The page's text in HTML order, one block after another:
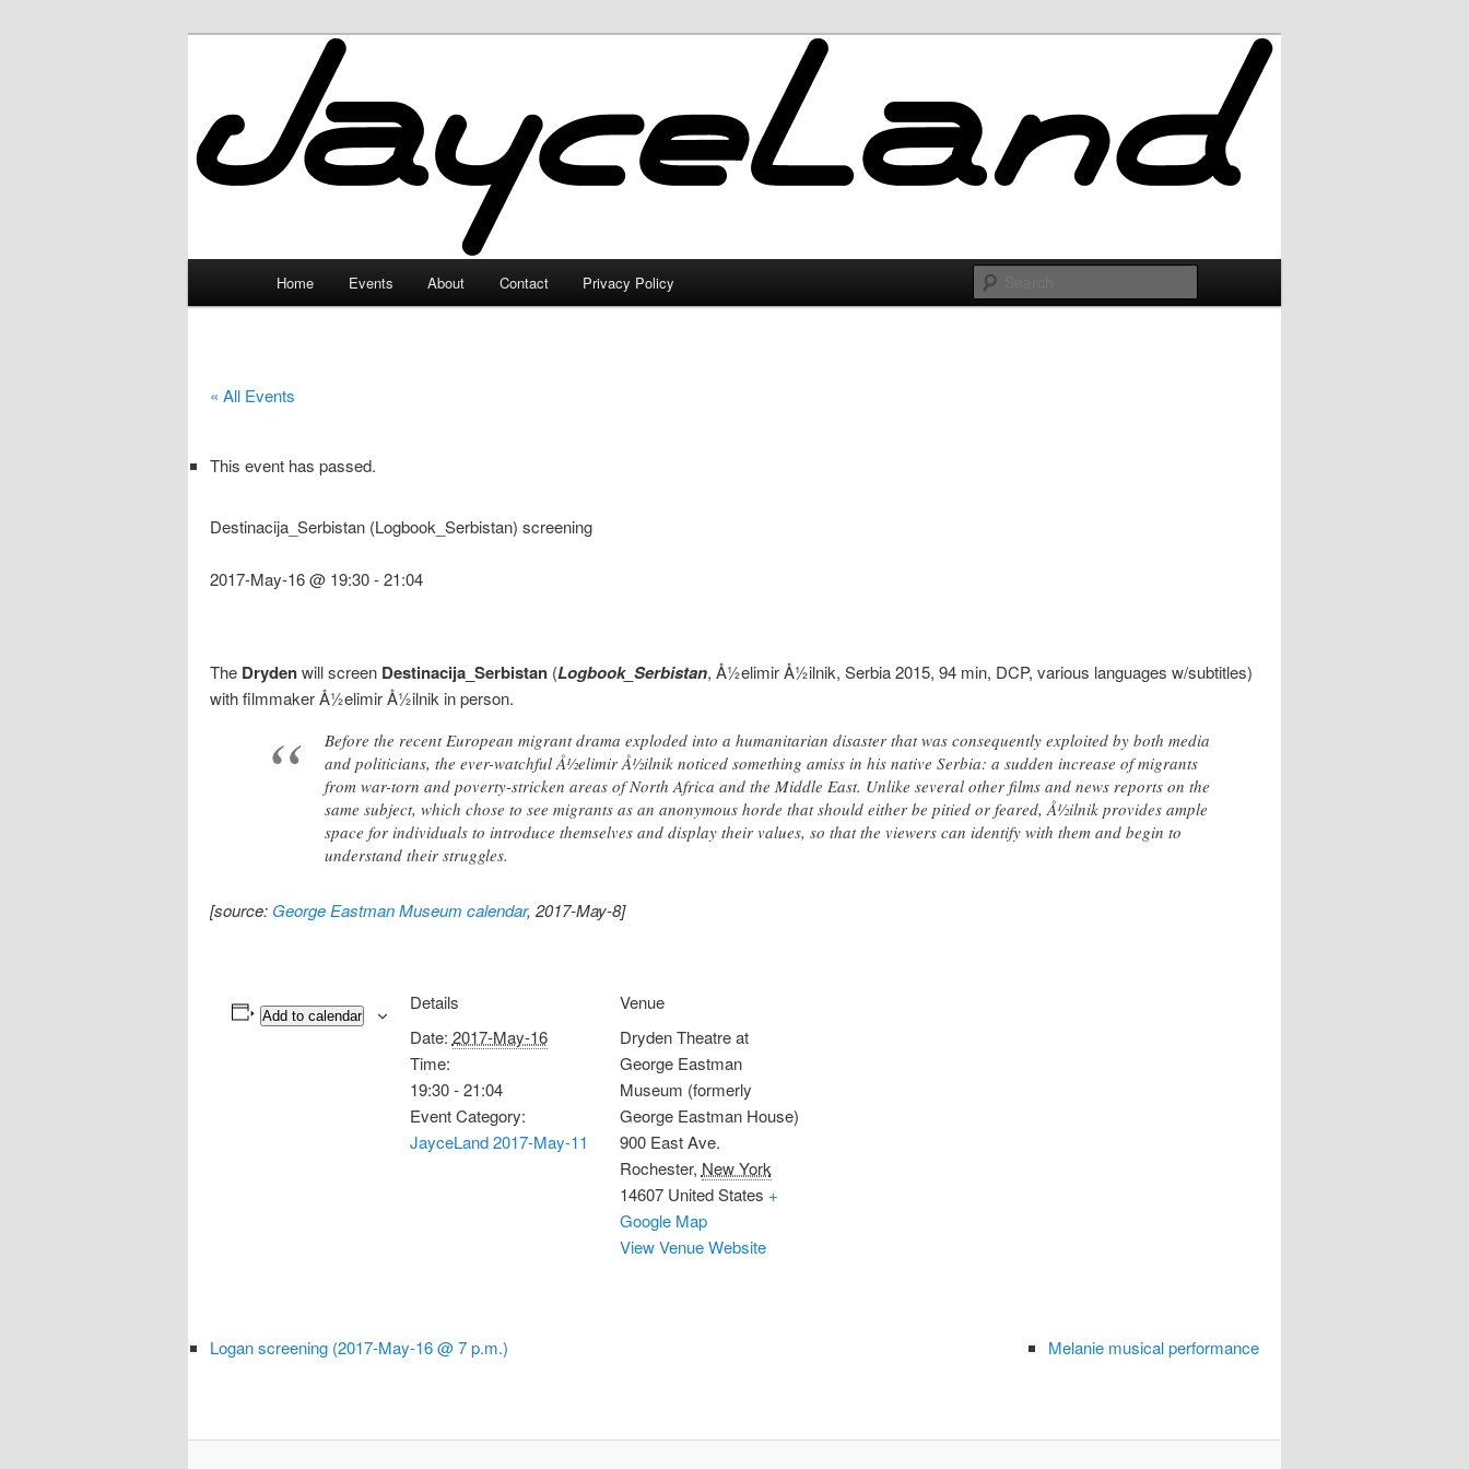
JayceLand
Home Events About Contact Privacy Policy
« All Events
This event has passed.
Destinacija_Serbistan (Logbook_Serbistan) screening
2017-May-16 @ 19:30-21:04
The Drydenwill screen Destinacija_Serbistan (Logbook_Serbistan, Å½elimir Å½ilnik, Serbia 2015, 94 min, DCP, various languages w/subtitles)
with filmmaker Å½elimir Å½ilnik in person.
Before the recent European migrant drama exploded into a humanitarian disaster that was consequently exploited by both media
and politicians, the ever-watchful Å½elimir Å½ilnik noticed something amiss in his native Serbia: a sudden increase of migrants
from war-torn and poverty-stricken areas of North Africa and the Middle East. Unlike several other films and news reports on the
same subject, which chose to see migrants as an anonymous horde that should either be pitied or feared, Å½ilnik provides ample
space for individuals to introduce themselves and display their values, so that the viewers can identify with them and begin to
understand their struggles.
[source: George Eastman Museum calendar, 2017-May-8]
Add to calendar
Details
Date: 2017-May-16
Time:
19:30 - 21:04
Event Category:
JayceLand 2017-May-11
Venue
Dryden Theatre at
George Eastman
Museum (formerly
George Eastman House)
900 East Ave.
Rochester, New York
14607 United States +
Google Map
View Venue Website
Logan screening (2017-May-16 @ 7 p.m.) Melanie musical performance